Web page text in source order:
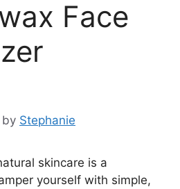
Face
by Stephanie
skincare is a
yourself with simple,